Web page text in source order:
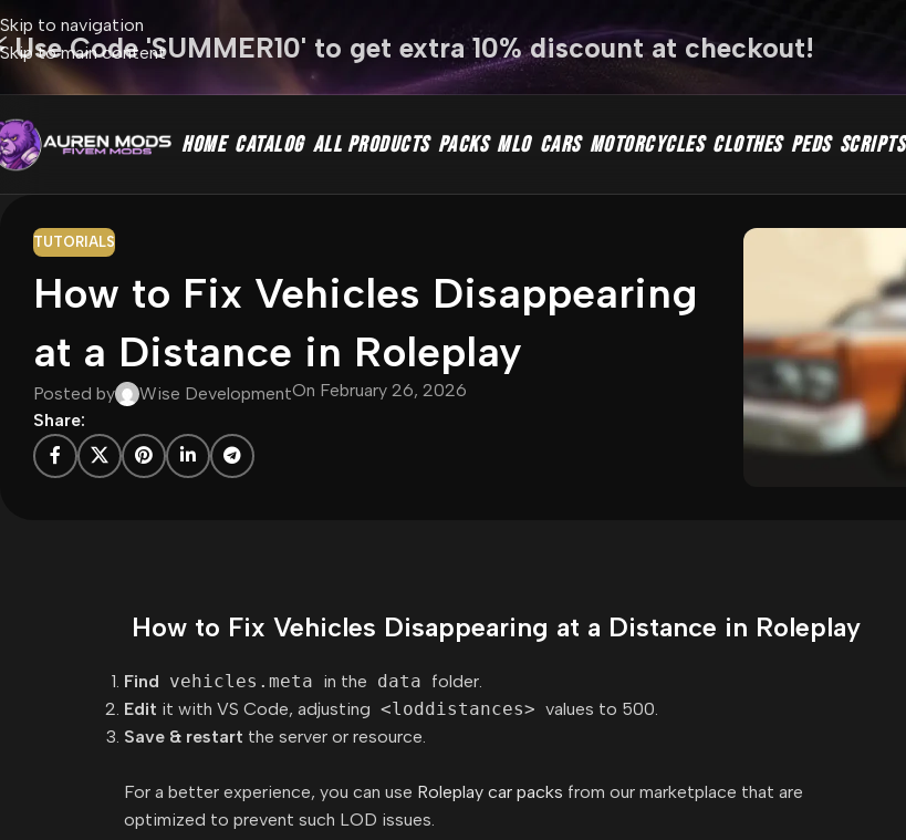
Skip to navigation
Skip to main content
Use Code 'SUMMER10' to get extra 10% discount at checkout!
HOME CATALOG ALL PRODUCTS PACKS MLO CARS MOTORCYCLES CLOTHES PEDS SCRIPTS
TUTORIALS
How to Fix Vehicles Disappearing
at a Distance in Roleplay
Posted by Wise DevelopmentOn February 26, 2026
Share:
How to Fix Vehicles Disappearing at a Distance in Roleplay
Find vehicles.meta in the data folder.
Edit it with VS Code, adjusting <loddistances> values to 500.
Save & restart the server or resource.
For a better experience, you can use Roleplay car packs from our marketplace that are
optimized to prevent such LOD issues.